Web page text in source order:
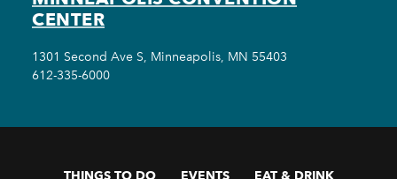
CENTER
1301 Second Ave S, Minneapolis, MN 55403
612-335-6000
THINGS TO DO EVENTS EAT & DRINK